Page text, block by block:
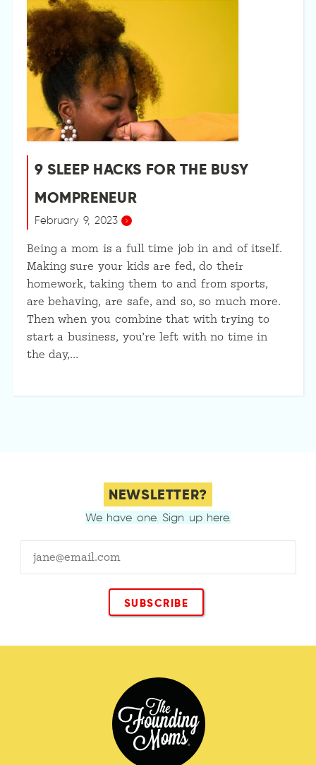
9 SLEEP HACKS FOR THE BUSY
MOMPRENEUR
February 9, 2023
Being a mom is a full time job in and of itself.
Making sure your kids are fed, do their
homework, taking them to and from sports,
are behaving, are safe, and so, so much more.
Then when you combine that with trying to
start a business, you’re left with no time in
the day,…
NEWSLETTER?
We have one. Sign up here.